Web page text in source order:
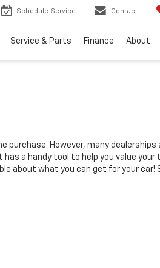
Schedule Service Contact
Service & Parts Finance About
purchase. However, many dealerships
a handy tool to help you value your
about what you can get for your car!